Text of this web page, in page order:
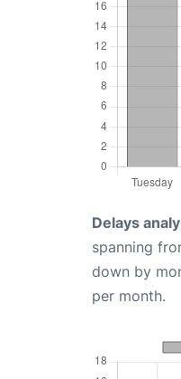
Delays
spanning
down by
per month.